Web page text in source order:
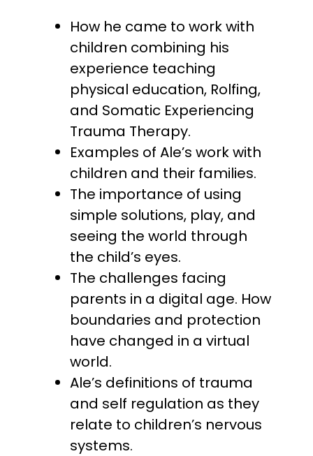
How he came to work with
children combining his
experience teaching
physical education, Rolfing,
and Somatic Experiencing
Trauma Therapy.
Examples of Ale’s work with
children and their families.
The importance of using
simple solutions, play, and
seeing the world through
the child’s eyes.
The challenges facing
parents in a digital age. How
boundaries and protection
have changed in a virtual
world.
Ale’s definitions of trauma
and self regulation as they
relate to children’s nervous
systems.